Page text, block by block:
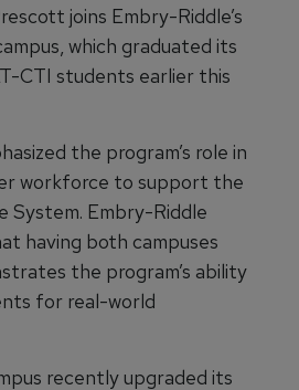
joins Embry-Riddle’s
which graduated its
CTI students earlier this
the program’s role in
workforce to support the
System. Embry-Riddle
having both campuses
the program’s ability
for real-world
recently upgraded its